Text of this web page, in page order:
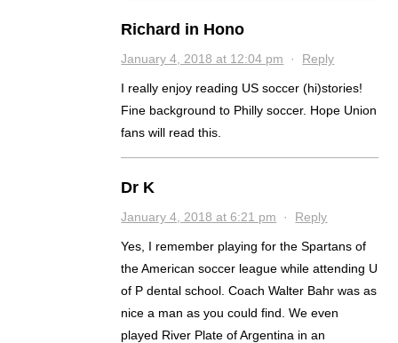
Richard in Hono
January 4, 2018 at 12:04 pm · Reply
I really enjoy reading US soccer (hi)stories!
Fine background to Philly soccer. Hope Union
fans will read this.
Dr K
January 4, 2018 at 6:21 pm · Reply
Yes, I remember playing for the Spartans of
the American soccer league while attending U
of P dental school. Coach Walter Bahr was as
nice a man as you could find. We even
played River Plate of Argentina in an